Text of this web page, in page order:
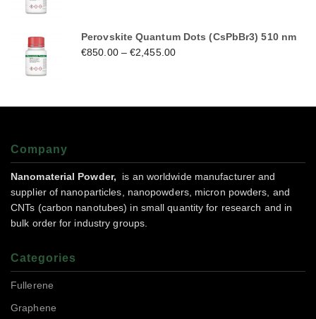
Perovskite Quantum Dots (CsPbBr3) 510 nm
€850.00–€2,455.00
Company
Nanomaterial Powder,
is an worldwide manufacturer and
supplier of nanoparticles, nanopowders, micron powders, and
CNTs (carbon nanotubes) in small quantity for research and in
bulk order for industry groups.
Categories
Fullerene
Graphene